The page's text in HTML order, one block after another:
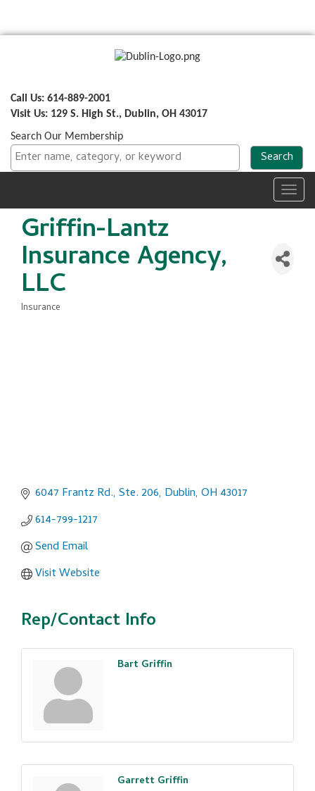
Call Us: 614-889-2001
Visit Us: 129 S. High St., Dublin, OH 43017
Search Our Membership
Griffin-Lantz
Insurance Agency,
LLC
Insurance
6047 Frantz Rd., Ste. 206 Dublin OH 43017
614-799-1217
Send Email
Visit Website
Rep/Contact Info
Bart Griffin
Garrett Griffin